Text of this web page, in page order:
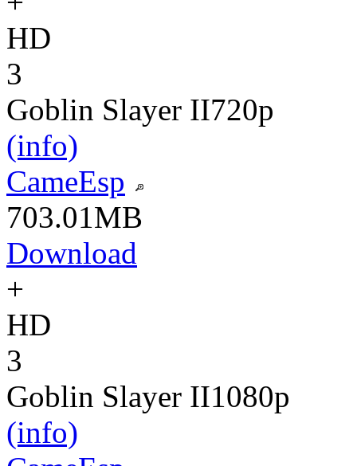
HD
3
Goblin Slayer II720p
(info)
CameEsp
703.01MB
Download
+
HD
3
Goblin Slayer II1080p
(info)